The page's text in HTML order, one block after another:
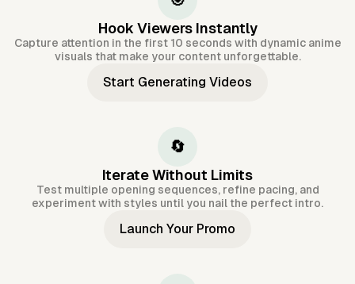
Hook Viewers Instantly
Capture attention in the first 10 seconds with dynamic anime
visuals that make your content unforgettable.
Start Generating Videos
🔄
Iterate Without Limits
Test multiple opening sequences, refine pacing, and
experiment with styles until you nail the perfect intro.
Launch Your Promo